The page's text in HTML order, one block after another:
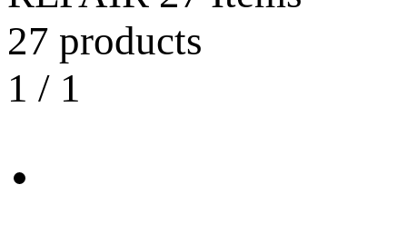
27 products
1 / 1